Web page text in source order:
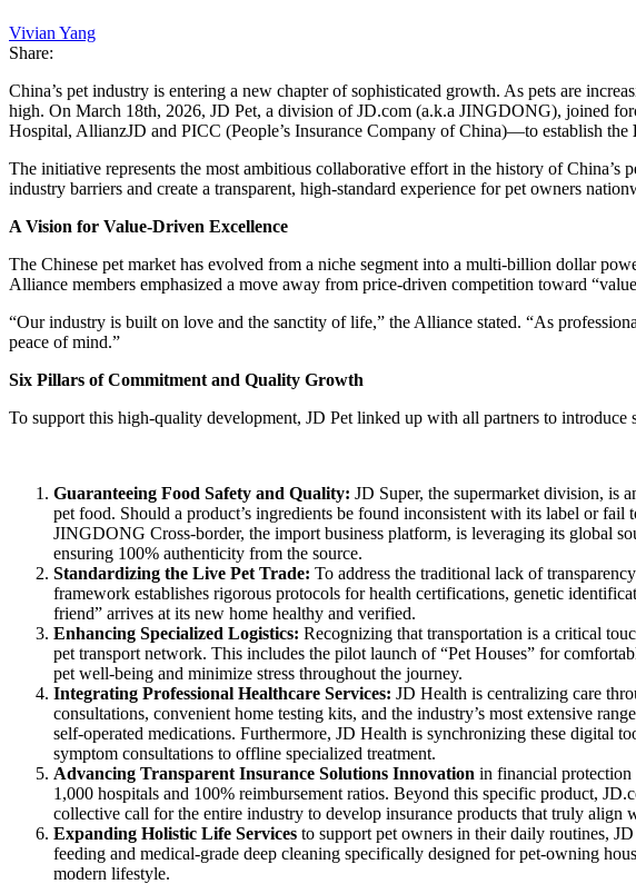
Vivian Yang
Share:
China’s pet industry is entering a new chapter of sophisticated growth. As pets are
high. On March 18th, 2026, JD Pet, a division of JD.com (a.k.a JINGDONG), joined
Hospital, AllianzJD and PICC (People’s Insurance Company of China)—to establish the
The initiative represents the most ambitious collaborative effort in the history of
industry barriers and create a transparent, high-standard experience for pet owners
A Vision for Value-Driven Excellence
The Chinese pet market has evolved from a niche segment into a multi-billion dollar
Alliance members emphasized a move away from price-driven competition toward
“Our industry is built on love and the sanctity of life,” the Alliance stated. “As
peace of mind.”
Six Pillars of Commitment and Quality Growth
To support this high-quality development, JD Pet linked up with all partners to introduce
Guaranteeing Food Safety and Quality: JD Super, the supermarket division, is
pet food. Should a product’s ingredients be found inconsistent with its label or
JINGDONG Cross-border, the import business platform, is leveraging its global
ensuring 100% authenticity from the source.
Standardizing the Live Pet Trade: To address the traditional lack of
framework establishes rigorous protocols for health certifications, genetic
friend” arrives at its new home healthy and verified.
Enhancing Specialized Logistics: Recognizing that transportation is a critical
pet transport network. This includes the pilot launch of “Pet Houses” for
pet well-being and minimize stress throughout the journey.
Integrating Professional Healthcare Services: JD Health is centralizing care
consultations, convenient home testing kits, and the industry’s most extensive
self-operated medications. Furthermore, JD Health is synchronizing these digital
symptom consultations to offline specialized treatment.
Advancing Transparent Insurance Solutions Innovation in financial protection
1,000 hospitals and 100% reimbursement ratios. Beyond this specific product,
collective call for the entire industry to develop insurance products that truly align
Expanding Holistic Life Services to support pet owners in their daily routines,
feeding and medical-grade deep cleaning specifically designed for pet-owning
modern lifestyle.